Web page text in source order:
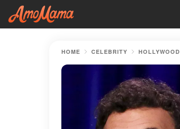
HOME CELEBRITY HOLLYWOOD